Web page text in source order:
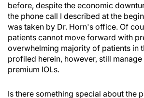
before, despite the economic
the phone call I described at the
was taken by Dr. Horn's office. Of
patients cannot move forward with
overwhelming majority of patients in
profiled herein, however, still
premium IOLs.
Is there something special about the